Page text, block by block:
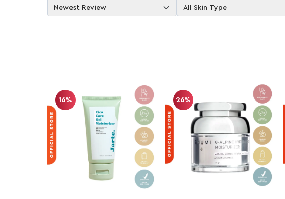
Newest Review All Skin Type
16% 26%